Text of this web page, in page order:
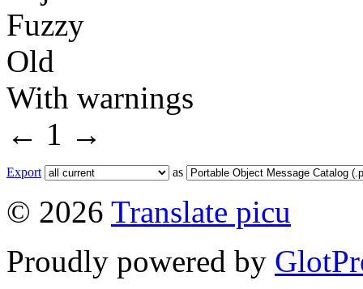
Fuzzy
Old
With warnings
← 1 →
Export as
© 2026 Translate picu
Proudly powered by